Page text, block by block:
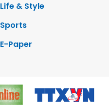
Life & Style
Sports
E-Paper